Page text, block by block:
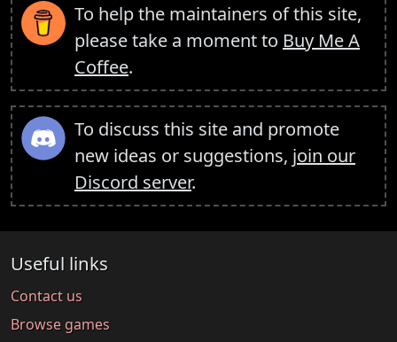
To help the maintainers of this site,
please take a moment to Buy Me A
Coffee.
To discuss this site and promote
new ideas or suggestions, join our
Discord server.
Useful links
Contact us
Browse games